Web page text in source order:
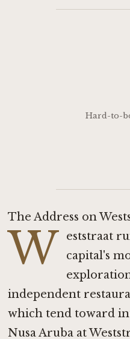
Hard-to-
The Address on
W eststraat
capital's
independent
which tend toward
Nusa Aruba at